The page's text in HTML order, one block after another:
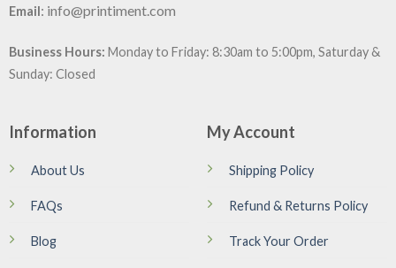
Email: info@printiment.com
Business Hours: Monday to Friday: 8:30am to 5:00pm, Saturday &
Sunday: Closed
Information
About Us
FAQs
Blog
My Account
Shipping Policy
Refund & Returns Policy
Track Your Order